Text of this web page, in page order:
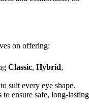
on offering:
Classic, Hybrid,
suit every eye shape.
ensure safe, long-lasting